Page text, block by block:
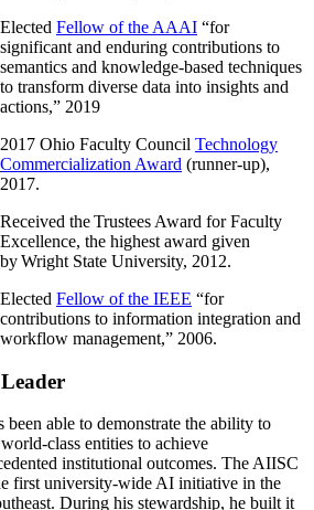
Elected Fellow of the AAAI “for
significant and enduring contributions to
semantics and knowledge-based techniques
to transform diverse data into insights and
actions,” 2019
2017 Ohio Faculty Council Technology
Commercialization Award (runner-up),
2017.
Received the Trustees Award for Faculty
Excellence, the highest award given
by Wright State University, 2012.
Elected Fellow of the IEEE “for
contributions to information integration and
workflow management,” 2006.
been able to demonstrate the ability to
class entities to achieve
institutional outcomes. The AIISC
first university-wide AI initiative in the
During his stewardship, he built it